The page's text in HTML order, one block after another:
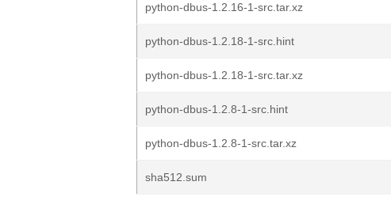
python-dbus-1.2.16-1-src.tar.xz
python-dbus-1.2.18-1-src.hint
python-dbus-1.2.18-1-src.tar.xz
python-dbus-1.2.8-1-src.hint
python-dbus-1.2.8-1-src.tar.xz
sha512.sum